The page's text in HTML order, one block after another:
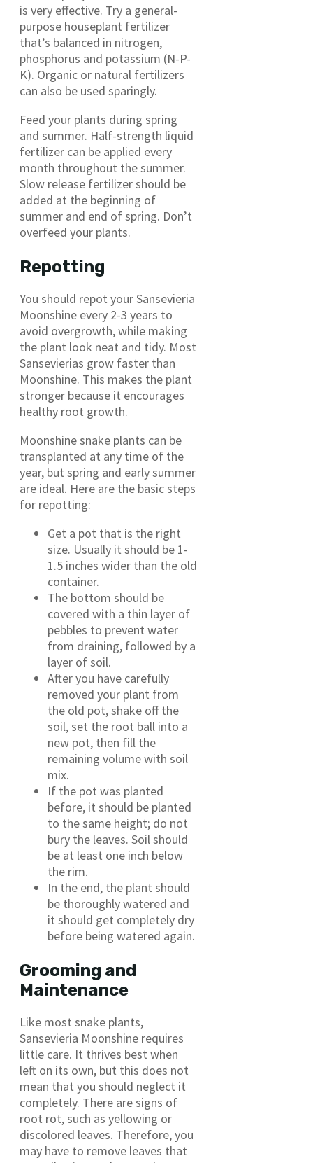
is very effective. Try a general-
purpose houseplant fertilizer
that’s balanced in nitrogen,
phosphorus and potassium (N-P-
K). Organic or natural fertilizers
can also be used sparingly.
Feed your plants during spring
and summer. Half-strength liquid
fertilizer can be applied every
month throughout the summer.
Slow release fertilizer should be
added at the beginning of
summer and end of spring. Don’t
overfeed your plants.
Repotting
You should repot your Sansevieria
Moonshine every 2-3 years to
avoid overgrowth, while making
the plant look neat and tidy. Most
Sansevierias grow faster than
Moonshine. This makes the plant
stronger because it encourages
healthy root growth.
Moonshine snake plants can be
transplanted at any time of the
year, but spring and early summer
are ideal. Here are the basic steps
for repotting:
Get a pot that is the right
size. Usually it should be 1-
1.5 inches wider than the old
container.
The bottom should be
covered with a thin layer of
pebbles to prevent water
from draining, followed by a
layer of soil.
After you have carefully
removed your plant from
the old pot, shake off the
soil, set the root ball into a
new pot, then fill the
remaining volume with soil
mix.
If the pot was planted
before, it should be planted
to the same height; do not
bury the leaves. Soil should
be at least one inch below
the rim.
In the end, the plant should
be thoroughly watered and
it should get completely dry
before being watered again.
Grooming and
Maintenance
Like most snake plants,
Sansevieria Moonshine requires
little care. It thrives best when
left on its own, but this does not
mean that you should neglect it
completely. There are signs of
root rot, such as yellowing or
discolored leaves. Therefore, you
may have to remove leaves that